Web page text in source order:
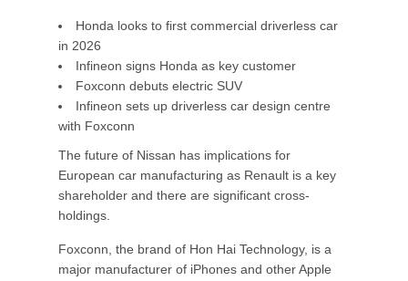
Honda looks to first commercial driverless car
in 2026
Infineon signs Honda as key customer
Foxconn debuts electric SUV
Infineon sets up driverless car design centre
with Foxconn
The future of Nissan has implications for
European car manufacturing as Renault is a key
shareholder and there are significant cross-
holdings.
Foxconn, the brand of Hon Hai Technology, is a
major manufacturer of iPhones and other Apple